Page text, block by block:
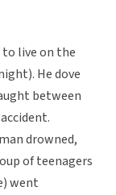
to live on the
He dove
between
drowned,
of teenagers
went